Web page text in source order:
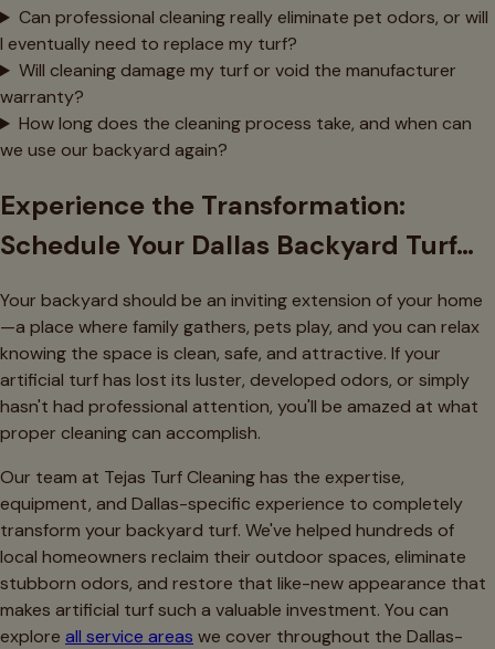
Can professional cleaning really eliminate pet odors, or will
I eventually need to replace my turf?
Will cleaning damage my turf or void the manufacturer
warranty?
How long does the cleaning process take, and when can
we use our backyard again?
Experience the Transformation:
Schedule Your Dallas Backyard Turf…
Your backyard should be an inviting extension of your home
—a place where family gathers, pets play, and you can relax
knowing the space is clean, safe, and attractive. If your
artificial turf has lost its luster, developed odors, or simply
hasn't had professional attention, you'll be amazed at what
proper cleaning can accomplish.
Our team at Tejas Turf Cleaning has the expertise,
equipment, and Dallas-specific experience to completely
transform your backyard turf. We've helped hundreds of
local homeowners reclaim their outdoor spaces, eliminate
stubborn odors, and restore that like-new appearance that
makes artificial turf such a valuable investment. You can
explore all service areas we cover throughout the Dallas-